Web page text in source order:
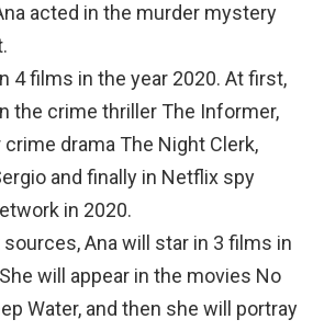
acted in the murder mystery
4 films in the year 2020. At first,
the crime thriller The Informer,
drama The Night Clerk,
and finally in Netflix spy
in 2020.
Ana will star in 3 films in
will appear in the movies No
Water, and then she will portray